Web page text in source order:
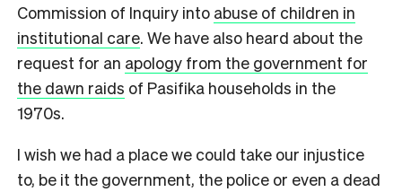
Commission of Inquiry into abuse of children in
institutional care. We have also heard about the
request for an apology from the government for
the dawn raids of Pasifika households in the
1970s.
I wish we had a place we could take our injustice
to, be it the government, the police or even a dead